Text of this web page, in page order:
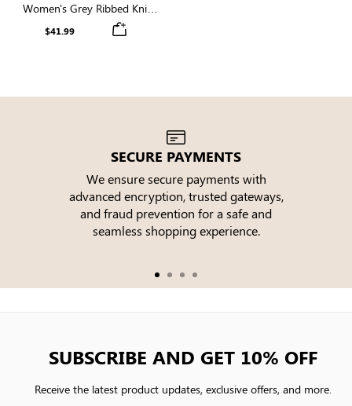
Women's Grey Ribbed Knit
Button Front Cardigan
$41.99
SECURE PAYMENTS
We ensure secure payments with
advanced encryption, trusted gateways,
and fraud prevention for a safe and
seamless shopping experience.
SUBSCRIBE AND GET 10% OFF
Receive the latest product updates, exclusive offers, and more.